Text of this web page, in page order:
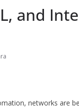
and
networks are